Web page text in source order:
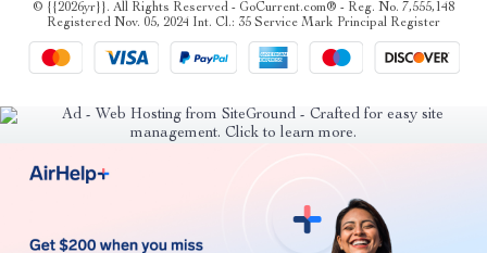
© {{2026yr}}. All Rights Reserved - GoCurrent.com® - Reg. No. 7,555,148
Registered Nov. 05, 2024 Int. Cl.: 35 Service Mark Principal Register